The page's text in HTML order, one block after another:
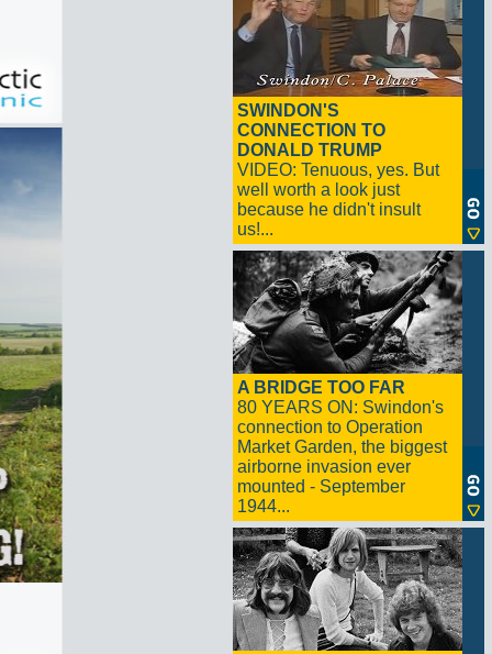
SWINDON'S
CONNECTION TO
DONALD TRUMP
VIDEO: Tenuous, yes. But
well worth a look just
because he didn't insult
us!...
A BRIDGE TOO FAR
80 YEARS ON: Swindon's
connection to Operation
Market Garden, the biggest
airborne invasion ever
mounted - September
1944...